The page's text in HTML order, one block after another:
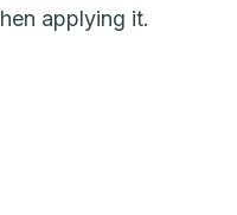
applying it.